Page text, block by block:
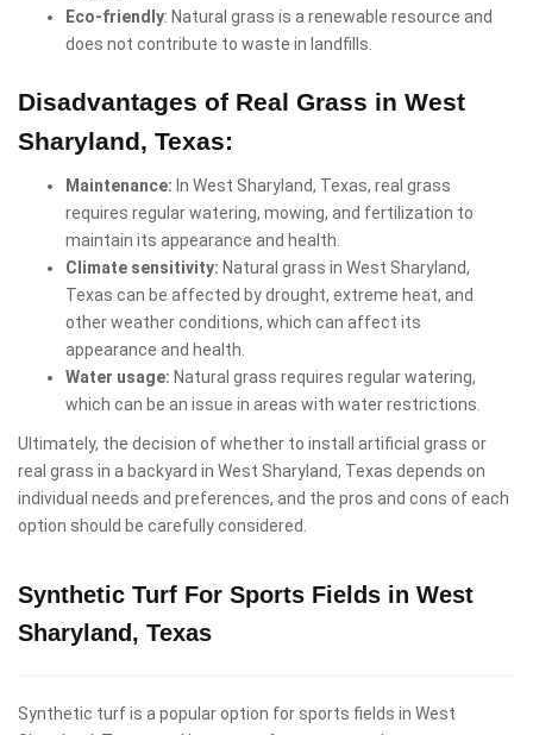
Eco-friendly: Natural grass is a renewable resource and
does not contribute to waste in landfills.
Disadvantages of Real Grass in West
Sharyland, Texas:
Maintenance: In West Sharyland, Texas, real grass
requires regular watering, mowing, and fertilization to
maintain its appearance and health.
Climate sensitivity: Natural grass in West Sharyland,
Texas can be affected by drought, extreme heat, and
other weather conditions, which can affect its
appearance and health.
Water usage: Natural grass requires regular watering,
which can be an issue in areas with water restrictions.
Ultimately, the decision of whether to install artificial grass or
real grass in a backyard in West Sharyland, Texas depends on
individual needs and preferences, and the pros and cons of each
option should be carefully considered.
Synthetic Turf For Sports Fields in West
Sharyland, Texas
Synthetic turf is a popular option for sports fields in West